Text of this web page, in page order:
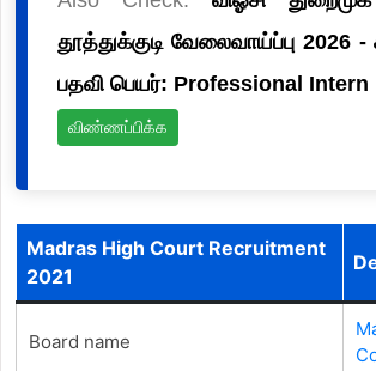
தூத்துக்குடி வேலைவாய்ப்பு 2026 -
பதவி பெயர்: Professional Intern
விண்ணப்பிக்க
Madras High Court Recruitment
2021
Board name